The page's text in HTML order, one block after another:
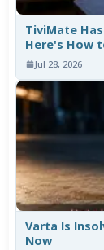
TiviMate
Here's How
Jul 28, 2026
Varta Is
Now